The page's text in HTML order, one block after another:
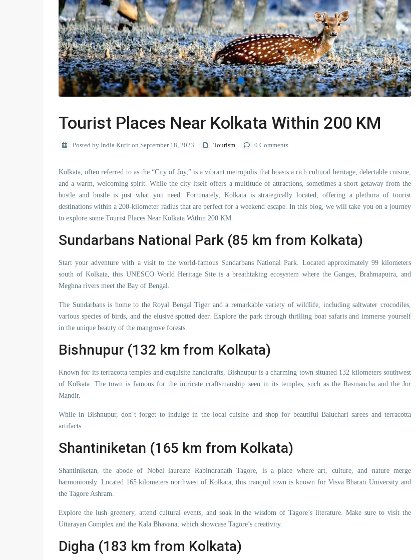
Tourist Places Near Kolkata Within 200 KM
Posted by India Kutir on September 18, 2023 Tourism 0 Comments
Kolkata, often referred to as the “City of Joy,” is a vibrant metropolis that boasts a rich cultural heritage, delectable cuisine,
and a warm, welcoming spirit. While the city itself offers a multitude of attractions, sometimes a short getaway from the
hustle and bustle is just what you need. Fortunately, Kolkata is strategically located, offering a plethora of tourist
destinations within a 200-kilometer radius that are perfect for a weekend escape. In this blog, we will take you on a journey
to explore some Tourist Places Near Kolkata Within 200 KM.
Sundarbans National Park (85 km from Kolkata)
Start your adventure with a visit to the world-famous Sundarbans National Park. Located approximately 99 kilometers
south of Kolkata, this UNESCO World Heritage Site is a breathtaking ecosystem where the Ganges, Brahmaputra, and
Meghna rivers meet the Bay of Bengal.
The Sundarbans is home to the Royal Bengal Tiger and a remarkable variety of wildlife, including saltwater crocodiles,
various species of birds, and the elusive spotted deer. Explore the park through thrilling boat safaris and immerse yourself
in the unique beauty of the mangrove forests.
Bishnupur (132 km from Kolkata)
Known for its terracotta temples and exquisite handicrafts, Bishnupur is a charming town situated 132 kilometers southwest
of Kolkata. The town is famous for the intricate craftsmanship seen in its temples, such as the Rasmancha and the Jor
Mandir.
While in Bishnupur, don’t forget to indulge in the local cuisine and shop for beautiful Baluchari sarees and terracotta
artifacts.
Shantiniketan (165 km from Kolkata)
Shantiniketan, the abode of Nobel laureate Rabindranath Tagore, is a place where art, culture, and nature merge
harmoniously. Located 165 kilometers northwest of Kolkata, this tranquil town is known for Visva Bharati University and
the Tagore Ashram.
Explore the lush greenery, attend cultural events, and soak in the wisdom of Tagore’s literature. Make sure to visit the
Uttarayan Complex and the Kala Bhavana, which showcase Tagore’s creativity.
Digha (183 km from Kolkata)